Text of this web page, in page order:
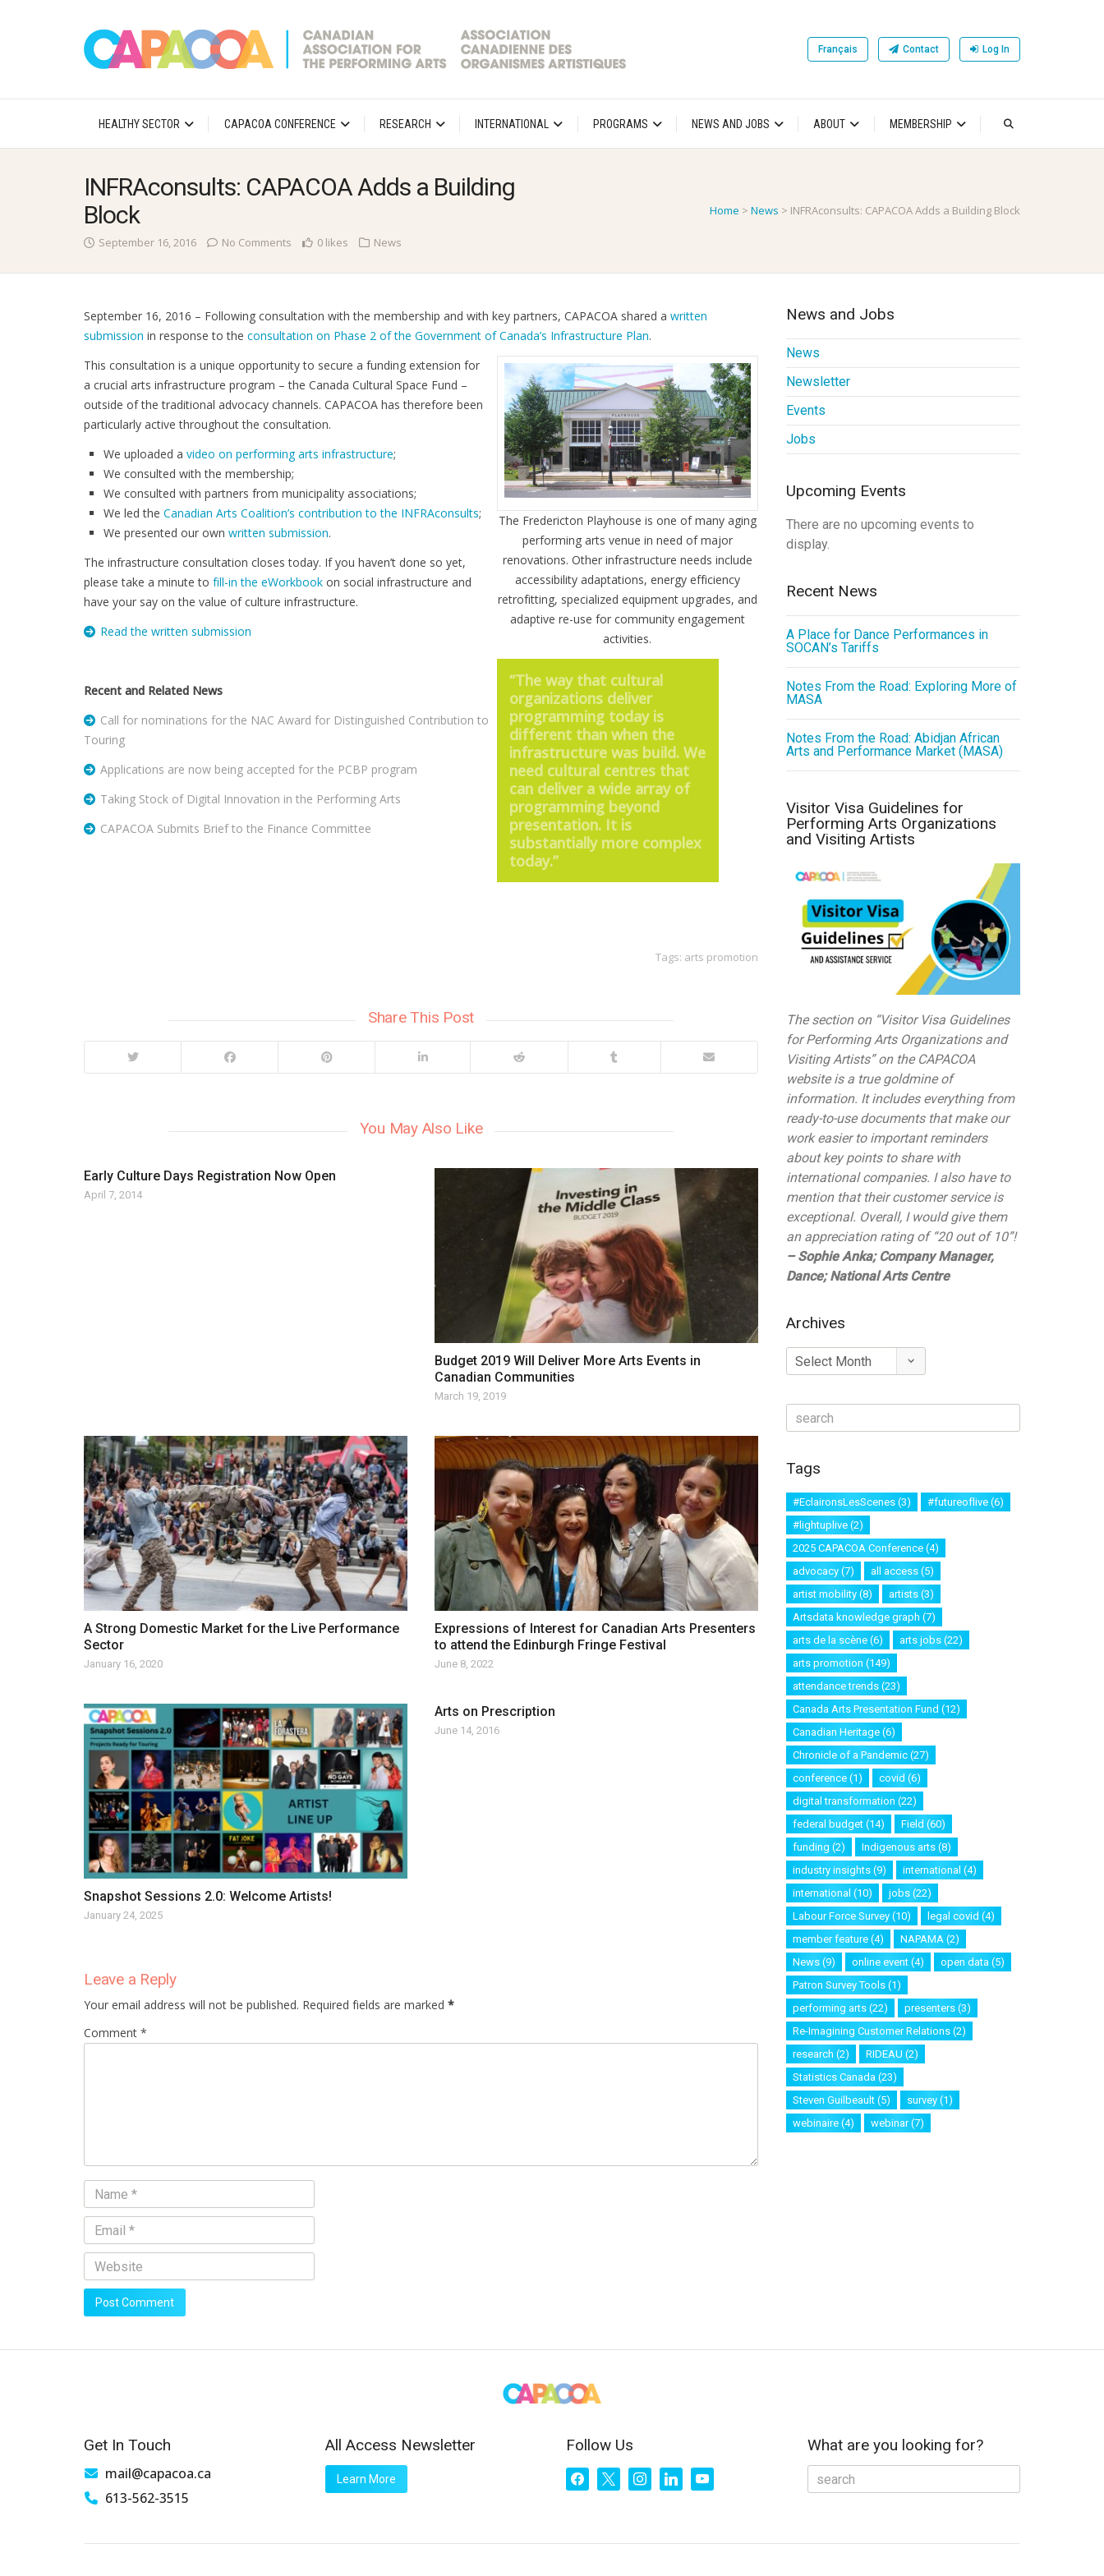
Français Contact Log In
HEALTHY SECTOR CAPACOA CONFERENCE RESEARCH INTERNATIONAL PROGRAMS NEWS AND JOBS ABOUT MEMBERSHIP
Home > News > INFRAconsults: CAPACOA Adds a Building Block
INFRAconsults: CAPACOA Adds a Building
Block
September 16, 2016 No Comments 0 likes News
September 16, 2016 – Following consultation with the membership and with key partners, CAPACOA shared a written
submission in response to the consultation on Phase 2 of the Government of Canada’s Infrastructure Plan.
The Fredericton Playhouse is one of many aging
performing arts venue in need of major
renovations. Other infrastructure needs include
accessibility adaptations, energy efficiency
retrofitting, specialized equipment upgrades, and
adaptive re-use for community engagement
activities.
“The way that cultural
organizations deliver
programming today is
different than when the
infrastructure was build. We
need cultural centres that
can deliver a wide array of
programming beyond
presentation. It is
substantially more complex
today.”
This consultation is a unique opportunity to secure a funding extension for
a crucial arts infrastructure program – the Canada Cultural Space Fund –
outside of the traditional advocacy channels. CAPACOA has therefore been
particularly active throughout the consultation.
We uploaded a video on performing arts infrastructure;
We consulted with the membership;
We consulted with partners from municipality associations;
We led the Canadian Arts Coalition’s contribution to the INFRAconsults;
We presented our own written submission.
The infrastructure consultation closes today. If you haven’t done so yet,
please take a minute to fill-in the eWorkbook on social infrastructure and
have your say on the value of culture infrastructure.
Read the written submission
Recent and Related News
Call for nominations for the NAC Award for Distinguished Contribution to
Touring
Applications are now being accepted for the PCBP program
Taking Stock of Digital Innovation in the Performing Arts
CAPACOA Submits Brief to the Finance Committee
Tags: arts promotion
Share This Post
You May Also Like
Early Culture Days Registration Now Open
April 7, 2014
Budget 2019 Will Deliver More Arts Events in
Canadian Communities
March 19, 2019
A Strong Domestic Market for the Live Performance
Sector
January 16, 2020
Expressions of Interest for Canadian Arts Presenters
to attend the Edinburgh Fringe Festival
June 8, 2022
Snapshot Sessions 2.0: Welcome Artists!
January 24, 2025
Arts on Prescription
June 14, 2016
Leave a Reply
Your email address will not be published. Required fields are marked *
Comment *
News and Jobs
News
Newsletter
Events
Jobs
Upcoming Events
There are no upcoming events to
display.
Recent News
A Place for Dance Performances in
SOCAN’s Tariffs
Notes From the Road: Exploring More of
MASA
Notes From the Road: Abidjan African
Arts and Performance Market (MASA)
Visitor Visa Guidelines for
Performing Arts Organizations
and Visiting Artists
The section on “Visitor Visa Guidelines
for Performing Arts Organizations and
Visiting Artists” on the CAPACOA
website is a true goldmine of
information. It includes everything from
ready-to-use documents that make our
work easier to important reminders
about key points to share with
international companies. I also have to
mention that their customer service is
exceptional. Overall, I would give them
an appreciation rating of “20 out of 10”!
– Sophie Anka; Company Manager,
Dance; National Arts Centre
Archives
Archives
Tags
#EclaironsLesScenes(3) #futureoflive(6)
#lightuplive(2)
2025 CAPACOA Conference(4)
advocacy(7) all access(5)
artist mobility(8) artists(3)
Artsdata knowledge graph (7)
arts de la scène(6) arts jobs(22)
arts promotion (149)
attendance trends(23)
Canada Arts Presentation Fund (12)
Canadian Heritage(6)
Chronicle of a Pandemic(27)
conference(1) covid (6)
digital transformation (22)
federal budget(14) Field (60)
funding (2) Indigenous arts(8)
industry insights(9) international (4)
international (10) jobs(22)
Labour Force Survey(10) legal covid (4)
member feature(4) NAPAMA(2)
News(9) online event(4) open data (5)
Patron Survey Tools(1)
performing arts(22) presenters(3)
Re-Imagining Customer Relations(2)
research (2) RIDEAU (2)
Statistics Canada(23)
Steven Guilbeault(5) survey(1)
webinaire(4) webinar(7)
Get In Touch
mail@capacoa.ca
613-562-3515
All Access Newsletter
Learn More
Follow Us
facebook
x instagram
linkedinyoutube
What are you looking for?